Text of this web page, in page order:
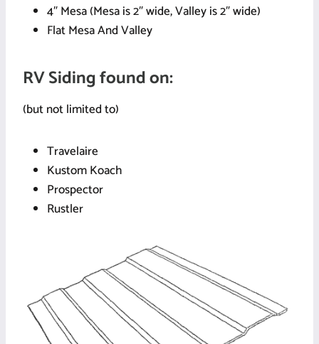
4″ Mesa (Mesa is 2″ wide, Valley is 2″ wide)
Flat Mesa And Valley
RV Siding found on:
(but not limited to)
Travelaire
Kustom Koach
Prospector
Rustler